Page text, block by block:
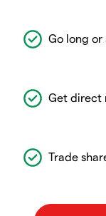
Go long or
Get direct
Trade